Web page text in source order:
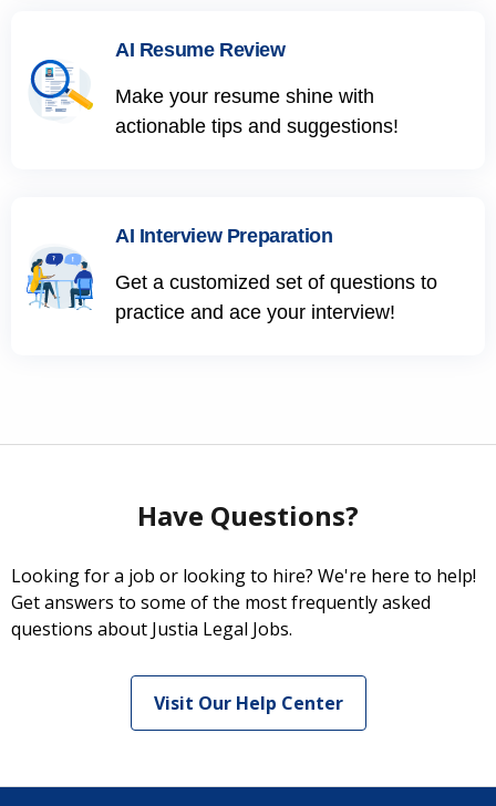
AI Resume Review
Make your resume shine with
actionable tips and suggestions!
AI Interview Preparation
Get a customized set of questions to
practice and ace your interview!
Have Questions?
Looking for a job or looking to hire? We're here to help!
Get answers to some of the most frequently asked
questions about Justia Legal Jobs.
Visit Our Help Center